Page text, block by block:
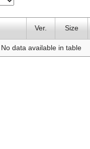
Ver. Size
No data available in table